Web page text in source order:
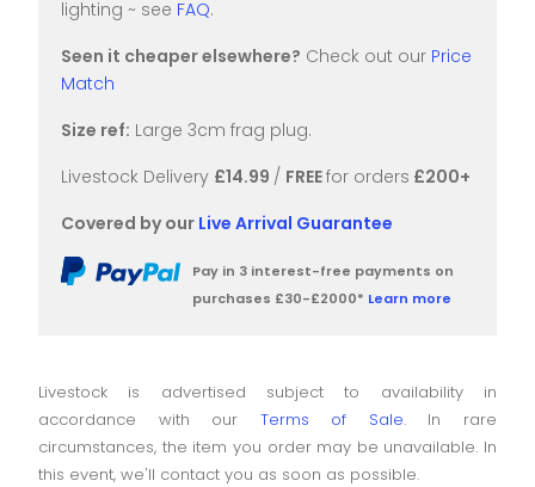
lighting ~ see FAQ.
Seen it cheaper elsewhere? Check out our Price
Match
Size ref: Large 3cm frag plug.
Livestock Delivery £14.99 / FREEfor orders £200+
Covered by our Live Arrival Guarantee
Pay in 3 interest-free payments on
purchases £30-£2000* Learn more
Livestock is advertised subject to availability in
accordance with our Terms of Sale. In rare
circumstances, the item you order may be unavailable. In
this event, we'll contact you as soon as possible.